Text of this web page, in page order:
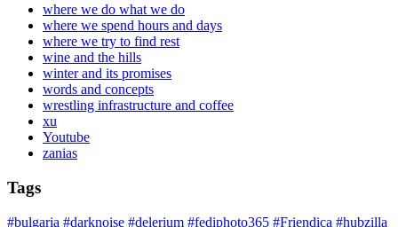
where we do what we do
where we spend hours and days
where we try to find rest
wine and the hills
winter and its promises
words and concepts
wrestling infrastructure and coffee
xu
Youtube
zanias
Tags
#bulgaria #darknoise #delerium #fediphoto365 #Friendica #hubzilla